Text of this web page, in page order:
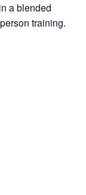
a blended
training.